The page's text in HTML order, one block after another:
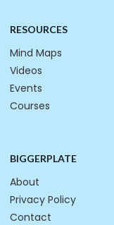
RESOURCES
Mind Maps
Videos
Events
Courses
BIGGERPLATE
About
Privacy Policy
Contact